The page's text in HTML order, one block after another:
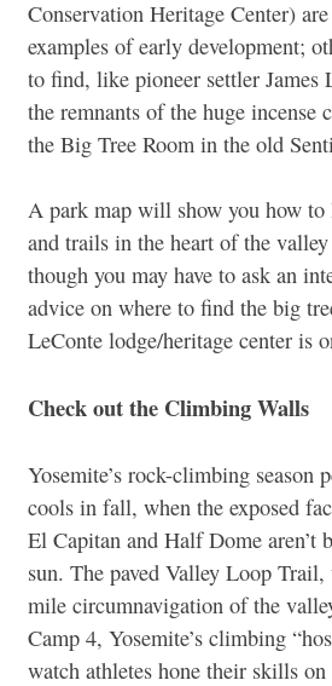
Conservation Heritage Center)
examples of early development;
to find, like pioneer settler James
the remnants of the huge incense
the Big Tree Room in the old
A park map will show you how
and trails in the heart of the
though you may have to ask an
advice on where to find the big
LeConte lodge/heritage center is
Check out the Climbing Walls
Yosemite’s rock-climbing season
cools in fall, when the exposed
El Capitan and Half Dome aren’t
sun. The paved Valley Loop
mile circumnavigation of the
Camp 4, Yosemite’s climbing
watch athletes hone their skills on